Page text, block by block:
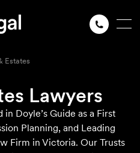
Estates
Lawyers
Doyle’s Guide as a First
Planning, and Leading
Firm in Victoria. Our Trusts